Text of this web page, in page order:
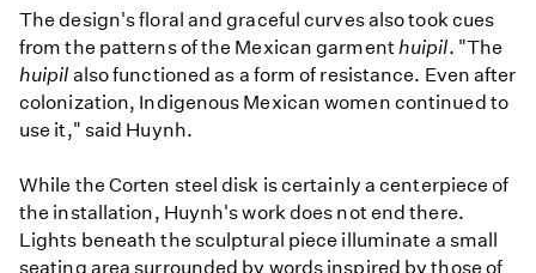
The design's floral and graceful curves also took cues
from the patterns of the Mexican garment huipil. "The
huipil also functioned as a form of resistance. Even after
colonization, Indigenous Mexican women continued to
use it," said Huynh.
While the Corten steel disk is certainly a centerpiece of
the installation, Huynh's work does not end there.
Lights beneath the sculptural piece illuminate a small
seating area surrounded by words inspired by those of